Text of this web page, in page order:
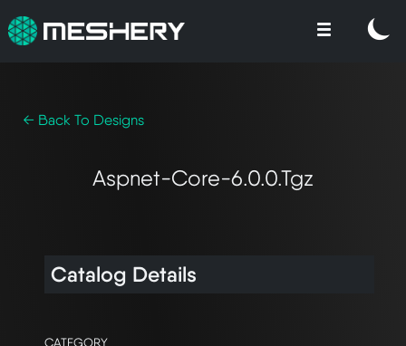
← Back To Designs
Aspnet-Core-6.0.0.tgz
Catalog Details
CATEGORY